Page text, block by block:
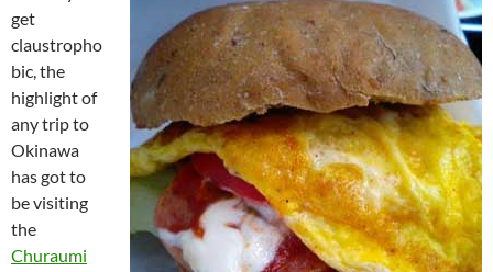
get
claustropho
bic, the
highlight of
any trip to
Okinawa
has got to
be visiting
the
Churaumi